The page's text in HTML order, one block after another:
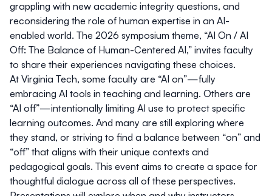
grappling with new academic integrity questions, and
reconsidering the role of human expertise in an AI-
enabled world. The 2026 symposium theme, “AI On / AI
Off: The Balance of Human-Centered AI,” invites faculty
to share their experiences navigating these choices.
At Virginia Tech, some faculty are “AI on”—fully
embracing AI tools in teaching and learning. Others are
“AI off”—intentionally limiting AI use to protect specific
learning outcomes. And many are still exploring where
they stand, or striving to find a balance between “on” and
“off” that aligns with their unique contexts and
pedagogical goals. This event aims to create a space for
thoughtful dialogue across all of these perspectives.